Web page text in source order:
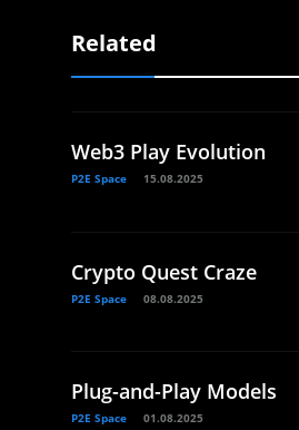
Related
Web3 Play Evolution
P2E Space 15.08.2025
Crypto Quest Craze
P2E Space 08.08.2025
Plug-and-Play Models
P2E Space 01.08.2025